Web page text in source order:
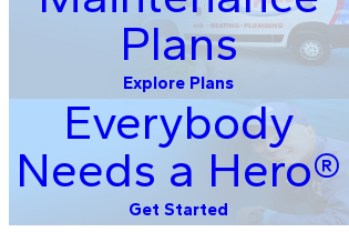
Plans
Explore Plans
Everybody
Needs a Hero®
Get Started